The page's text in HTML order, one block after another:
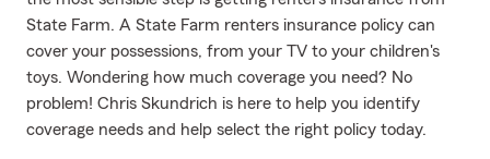
State Farm. A State Farm renters insurance policy can
cover your possessions, from your TV to your children's
toys. Wondering how much coverage you need? No
problem! Chris Skundrich is here to help you identify
coverage needs and help select the right policy today.